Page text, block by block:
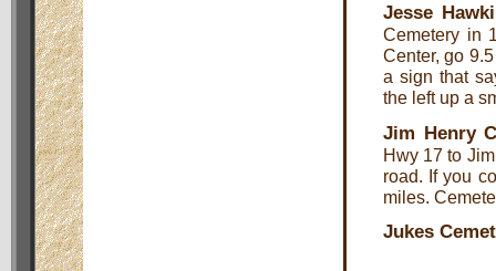
Jesse
Cemetery in
Center, go
a sign that
the left up a
Jim Henry
Hwy 17 to
road. If you
miles.
Jukes